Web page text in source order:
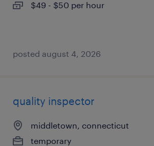
$49 - $50 per hour
posted august 4, 2026
quality inspector
middletown, connecticut
temporary